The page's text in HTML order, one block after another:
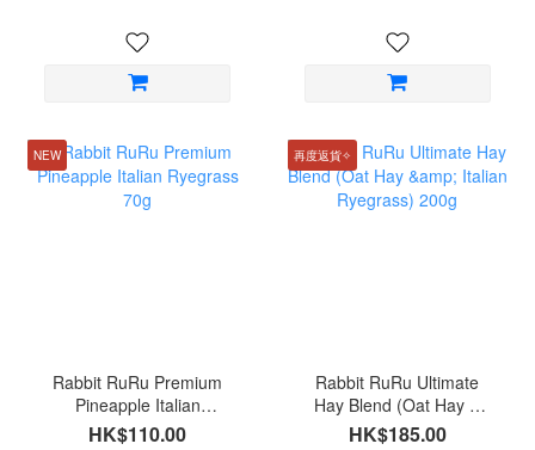
NEW
Rabbit RuRu Premium
Pineapple Italian
Ryegrass 70g
HK$110.00
再度返貨✧
Rabbit RuRu Ultimate
Hay Blend (Oat Hay &
Italian Ryegrass) 200g
HK$185.00